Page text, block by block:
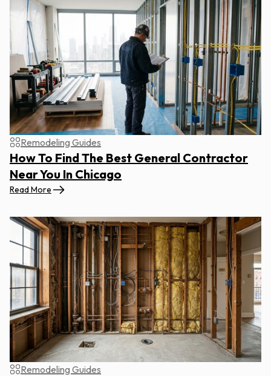
Remodeling Guides
How To Find The Best General Contractor
Near You In Chicago
Read More
Remodeling Guides